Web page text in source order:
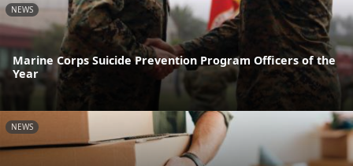
NEWS
Marine Corps Suicide Prevention Program Officers of the
Year
NEWS